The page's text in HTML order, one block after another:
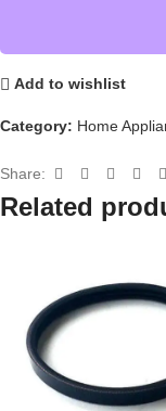
Add to wishlist
Category: Home
Share:
Related